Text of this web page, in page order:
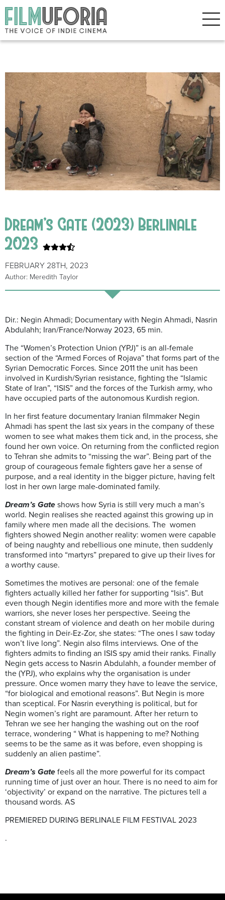
Dream’s Gate (2023) Berlinale
2023
FEBRUARY 28TH, 2023
Author: Meredith Taylor
Dir.: Negin Ahmadi; Documentary with Negin Ahmadi, Nasrin
Abdulahh; Iran/France/Norway 2023, 65 min.
The “Women’s Protection Union (YPJ)” is an all-female
section of the “Armed Forces of Rojava” that forms part of the
Syrian Democratic Forces. Since 2011 the unit has been
involved in Kurdish/Syrian resistance, fighting the “Islamic
State of Iran”, “ISIS” and the forces of the Turkish army, who
have occupied parts of the autonomous Kurdish region.
In her first feature documentary Iranian filmmaker Negin
Ahmadi has spent the last six years in the company of these
women to see what makes them tick and, in the process, she
found her own voice. On returning from the conflicted region
to Tehran she admits to “missing the war”. Being part of the
group of courageous female fighters gave her a sense of
purpose, and a real identity in the bigger picture, having felt
lost in her own large male-dominated family.
Dream’s Gate shows how Syria is still very much a man’s
world. Negin realises she reacted against this growing up in
family where men made all the decisions. The women
fighters showed Negin another reality: women were capable
of being naughty and rebellious one minute, then suddenly
transformed into “martyrs” prepared to give up their lives for
a worthy cause.
Sometimes the motives are personal: one of the female
fighters actually killed her father for supporting “Isis”. But
even though Negin identifies more and more with the female
warriors, she never loses her perspective. Seeing the
constant stream of violence and death on her mobile during
the fighting in Deir-Ez-Zor, she states: “The ones I saw today
won’t live long”. Negin also films interviews. One of the
fighters admits to finding an ISIS spy amid their ranks. Finally
Negin gets access to Nasrin Abdulahh, a founder member of
the (YPJ), who explains why the organisation is under
pressure. Once women marry they have to leave the service,
“for biological and emotional reasons”. But Negin is more
than sceptical. For Nasrin everything is political, but for
Negin women’s right are paramount. After her return to
Tehran we see her hanging the washing out on the roof
terrace, wondering “ What is happening to me? Nothing
seems to be the same as it was before, even shopping is
suddenly an alien pastime”.
Dream’s Gate feels all the more powerful for its compact
running time of just over an hour. There is no need to aim for
‘objectivity’ or expand on the narrative. The pictures tell a
thousand words. AS
PREMIERED DURING BERLINALE FILM FESTIVAL 2023
.